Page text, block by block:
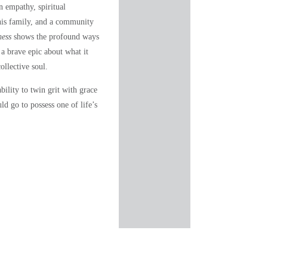
empathy, spiritual
family, and a community
shows the profound ways
brave epic about what it
soul.
to twin grit with grace
go to possess one of life’s